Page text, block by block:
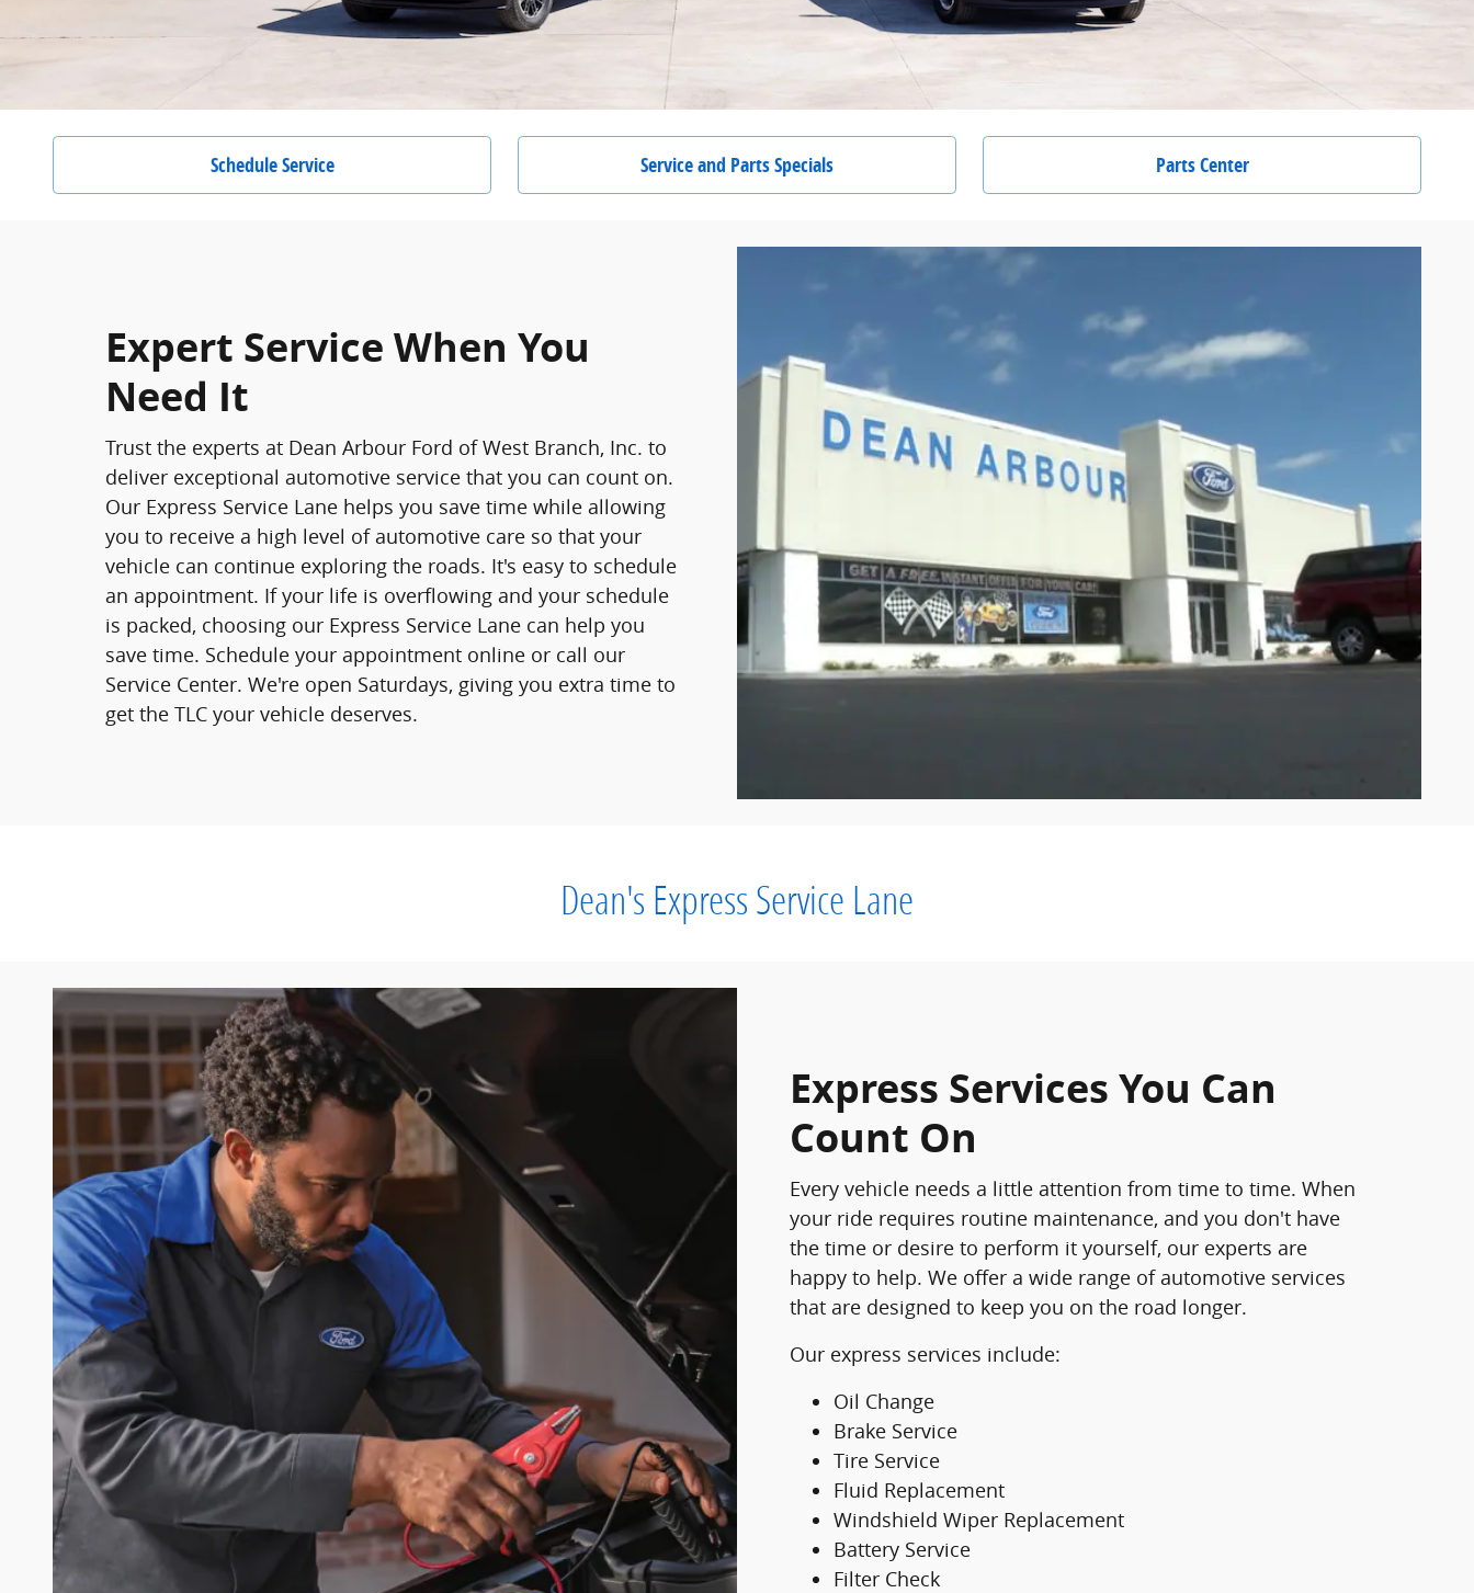
Schedule Service Service and Parts Specials Parts Center
Expert Service When You
Need It
Trust the experts at Dean Arbour Ford of West Branch, Inc. to
deliver exceptional automotive service that you can count on.
Our Express Service Lane helps you save time while allowing
you to receive a high level of automotive care so that your
vehicle can continue exploring the roads. It's easy to schedule
an appointment. If your life is overflowing and your schedule
is packed, choosing our Express Service Lane can help you
save time. Schedule your appointment online or call our
Service Center. We're open Saturdays, giving you extra time to
get the TLC your vehicle deserves.
Dean's Express Service Lane
Express Services You Can
Count On
Every vehicle needs a little attention from time to time. When
your ride requires routine maintenance, and you don't have
the time or desire to perform it yourself, our experts are
happy to help. We offer a wide range of automotive services
that are designed to keep you on the road longer.
Our express services include:
Oil Change
Brake Service
Tire Service
Fluid Replacement
Windshield Wiper Replacement
Battery Service
Filter Check